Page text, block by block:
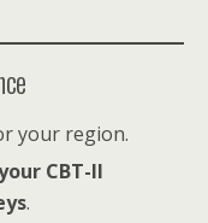
your region.
CBT-II
.